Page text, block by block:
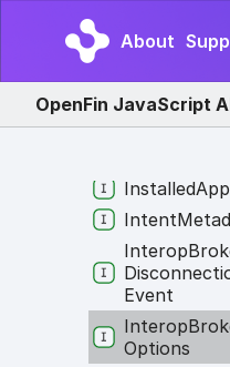
About
OpenFin JavaScript
InfoFor
InitLayout
InitPlatform
Installed
Intent
Interop
Event
Interop
Options